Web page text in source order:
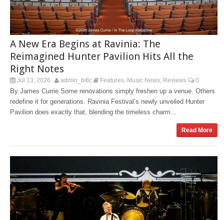
A New Era Begins at Ravinia: The
Reimagined Hunter Pavilion Hits All the
Right Notes
Jul 13, 2026 admin_bitlc Features Music News Reviews 0
By James Currie Some renovations simply freshen up a venue. Others
redefine it for generations. Ravinia Festival’s newly unveiled Hunter
Pavilion does exactly that, blending the timeless charm...
Read More